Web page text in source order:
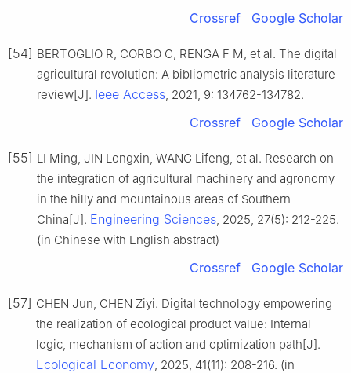
Crossref Google Scholar
[54] BERTOGLIO R, CORBO C, RENGA F M, et al. The digital
agricultural revolution: A bibliometric analysis literature
review[J]. Ieee Access, 2021, 9: 134762-134782.
Crossref Google Scholar
[55] LI Ming, JIN Longxin, WANG Lifeng, et al. Research on
the integration of agricultural machinery and agronomy
in the hilly and mountainous areas of Southern
China[J]. Engineering Sciences, 2025, 27(5): 212-225.
(in Chinese with English abstract)
Crossref Google Scholar
[57] CHEN Jun, CHEN Ziyi. Digital technology empowering
the realization of ecological product value: Internal
logic, mechanism of action and optimization path[J].
Ecological Economy, 2025, 41(11): 208-216. (in